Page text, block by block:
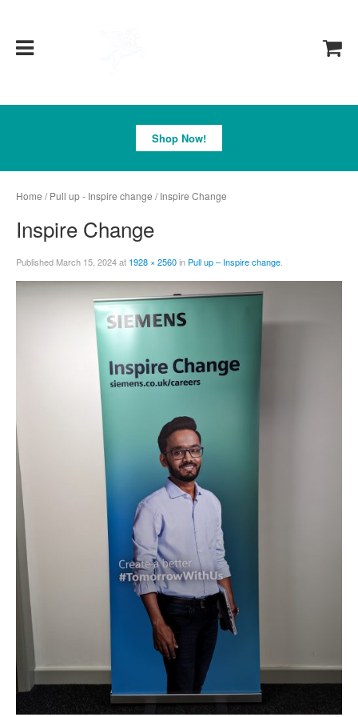
Pegasus
Shop Now!
Home /Pull up - Inspire change / Inspire Change
Inspire Change
Published March 15, 2024at 1928 × 2560in Pull up – Inspire change